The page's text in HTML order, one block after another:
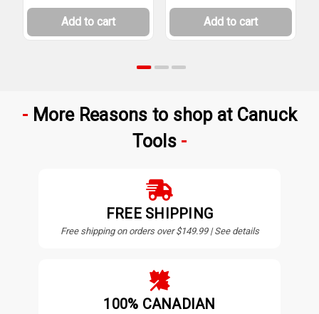
Add to cart Add to cart
More Reasons to shop at Canuck
Tools
FREE SHIPPING
Free shipping on orders over $149.99 | See details
100% CANADIAN